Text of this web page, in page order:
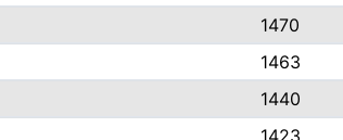
1470
1463
1440
1423